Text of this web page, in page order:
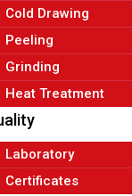
Cold Drawing
Peeling
Grinding
Heat Treatment
Laboratory
Certificates